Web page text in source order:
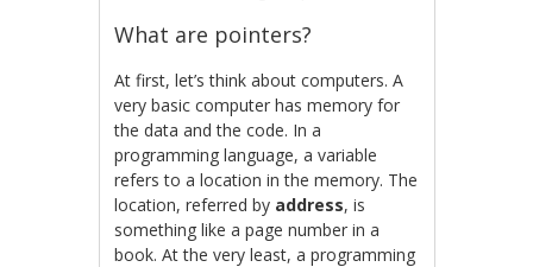
What are pointers?
At first, let’s think about computers. A
very basic computer has memory for
the data and the code. In a
programming language, a variable
refers to a location in the memory. The
location, referred by address, is
something like a page number in a
book. At the very least, a programming